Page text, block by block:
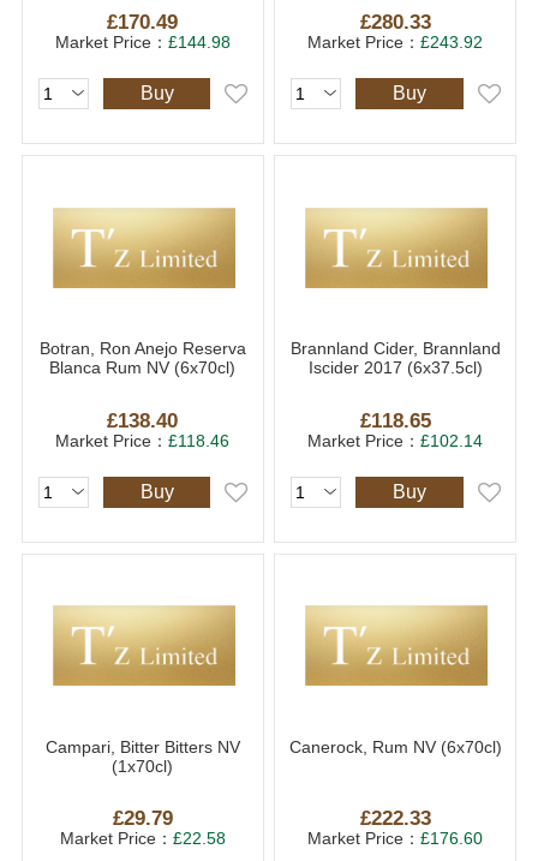
£170.49
Market Price： £144.98
Buy
£280.33
Market Price：£243.92
Buy
Botran, Ron Anejo Reserva
Blanca Rum NV (6x70cl)
£138.40
Market Price：£118.46
Buy
Brannland Cider, Brannland
Iscider 2017 (6x37.5cl)
£118.65
Market Price：£102.14
Buy
Campari, Bitter Bitters NV
(1x70cl)
£29.79
Market Price： £22.58
Canerock, Rum NV (6x70cl)
£222.33
Market Price：£176.60